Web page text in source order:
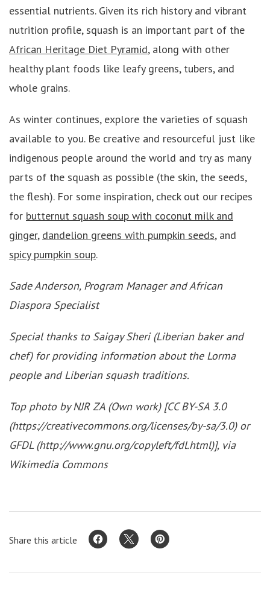
essential nutrients. Given its rich history and vibrant
nutrition profile, squash is an important part of the
African Heritage Diet Pyramid, along with other
healthy plant foods like leafy greens, tubers, and
whole grains.
As winter continues, explore the varieties of squash
available to you. Be creative and resourceful just like
indigenous people around the world and try as many
parts of the squash as possible (the skin, the seeds,
the flesh). For some inspiration, check out our recipes
for butternut squash soup with coconut milk and
ginger, dandelion greens with pumpkin seeds, and
spicy pumpkin soup.
Sade Anderson, Program Manager and African
Diaspora Specialist
Special thanks to Saigay Sheri (Liberian baker and
chef) for providing information about the Lorma
people and Liberian squash traditions.
Top photo by NJR ZA (Own work) [CC BY-SA 3.0
(https://creativecommons.org/licenses/by-sa/3.0) or
GFDL (http://www.gnu.org/copyleft/fdl.html)], via
Wikimedia Commons
Share this article